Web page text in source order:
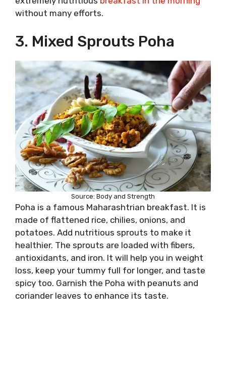
without many efforts.
3. Mixed Sprouts Poha
Source: Body and Strength
Poha is a famous Maharashtrian breakfast. It is
made of flattened rice, chilies, onions, and
potatoes. Add nutritious sprouts to make it
healthier. The sprouts are loaded with fibers,
antioxidants, and iron. It will help you in weight
loss, keep your tummy full for longer, and taste
spicy too. Garnish the Poha with peanuts and
coriander leaves to enhance its taste.